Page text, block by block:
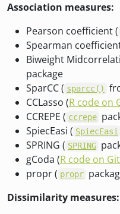
Association measures:
Pearson coefficient (
Spearman
Biweight
package
SparCC ( sparcc()
CCLasso (R code on
CCREPE ( ccrepe
SpiecEasi ( SpiecEasi
SPRING ( SPRING
gCoda (R code on
propr ( propr
Dissimilarity measures: